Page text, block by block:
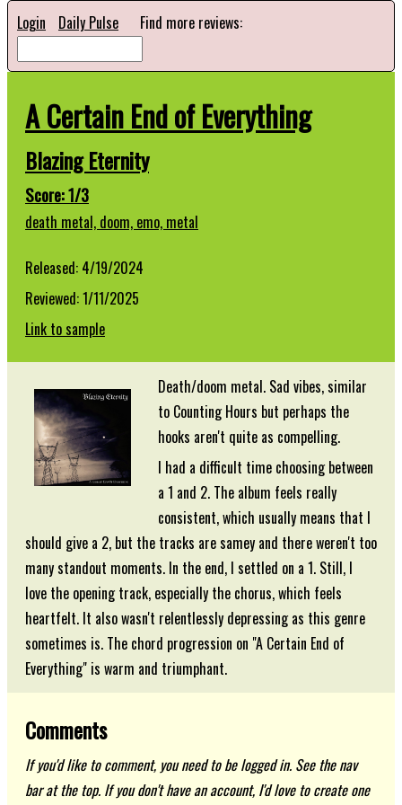
Login Daily Pulse Find more reviews:
A Certain End of Everything
Blazing Eternity
Score: 1/3
death metal, doom, emo, metal
Released: 4/19/2024
Reviewed: 1/11/2025
Link to sample
Death/doom metal. Sad vibes, similar
to Counting Hours but perhaps the
hooks aren't quite as compelling.
I had a difficult time choosing between
a 1 and 2. The album feels really
consistent, which usually means that I
should give a 2, but the tracks are samey and there weren't too
many standout moments. In the end, I settled on a 1. Still, I
love the opening track, especially the chorus, which feels
heartfelt. It also wasn't relentlessly depressing as this genre
sometimes is. The chord progression on "A Certain End of
Everything" is warm and triumphant.
Comments
If you'd like to comment, you need to be logged in. See the nav
bar at the top. If you don't have an account, I'd love to create one